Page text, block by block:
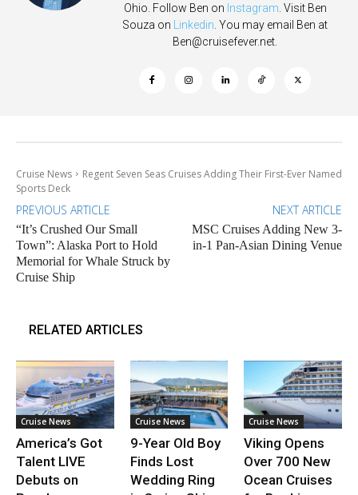
Ohio. Follow Ben on Instagram . Visit Ben
Souza on
Linkedin . You may email Ben at
Ben@cruisefever.net
Cruise News
Regent Seven Seas Cruises Adding Their First-Ever Named
Sports Deck
PREVIOUS ARTICLE
“It’s Crushed Our Small
Town”: Alaska Port to Hold
Memorial for Whale Struck by
Cruise Ship
NEXT ARTICLE
MSC Cruises Adding New 3-
in-1 Pan-Asian Dining Venue
RELATED ARTICLES
Cruise News
America’s Got
Talent LIVE
Debuts on
Cruise News
9-Year Old Boy
Finds Lost
Wedding Ring
Cruise News
Viking Opens
Over 700 New
Ocean Cruises